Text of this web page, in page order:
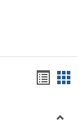
viewview